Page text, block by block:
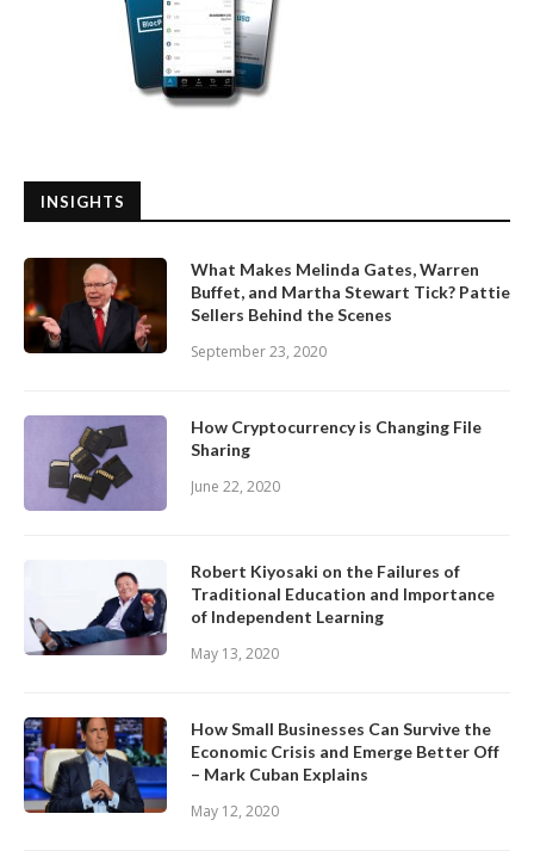
INSIGHTS
What Makes Melinda Gates, Warren
Buffet, and Martha Stewart Tick? Pattie
Sellers Behind the Scenes
September 23, 2020
How Cryptocurrency is Changing File
Sharing
June 22, 2020
Robert Kiyosaki on the Failures of
Traditional Education and Importance
of Independent Learning
May 13, 2020
How Small Businesses Can Survive the
Economic Crisis and Emerge Better Off
– Mark Cuban Explains
May 12, 2020